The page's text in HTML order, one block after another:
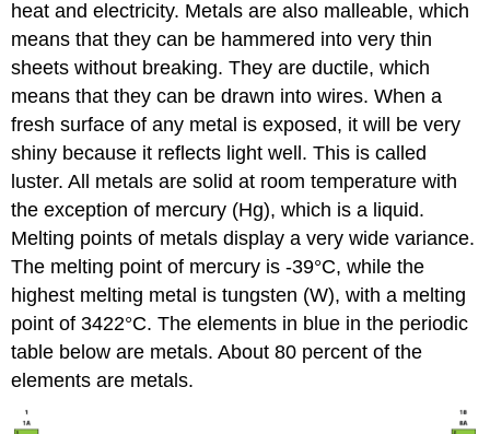
heat and electricity. Metals are also malleable, which
means that they can be hammered into very thin
sheets without breaking. They are ductile, which
means that they can be drawn into wires. When a
fresh surface of any metal is exposed, it will be very
shiny because it reflects light well. This is called
luster. All metals are solid at room temperature with
the exception of mercury (Hg), which is a liquid.
Melting points of metals display a very wide variance.
The melting point of mercury is -39°C, while the
highest melting metal is tungsten (W), with a melting
point of 3422°C. The elements in blue in the periodic
table below are metals. About 80 percent of the
elements are metals.